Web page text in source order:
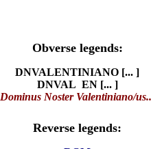
Obverse legends:
DNVALENTINIANO [... ]
DNVAL EN [... ]
Dominus Noster Valentiniano/
Reverse legends: